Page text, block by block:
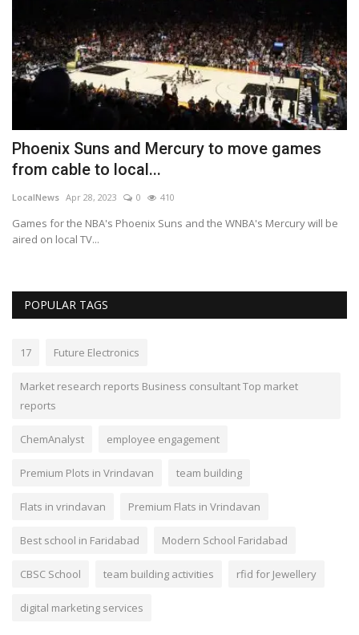
Phoenix Suns and Mercury to move games
from cable to local...
LocalNews Apr 28, 2023 0 410
Games for the NBA's Phoenix Suns and the WNBA's Mercury will be
aired on local TV...
POPULAR TAGS
17 Future Electronics
Market research reports Business consultant Top market
reports
ChemAnalyst employee engagement
Premium Plots in Vrindavan team building
Flats in vrindavan Premium Flats in Vrindavan
Best school in Faridabad Modern School Faridabad
CBSC School team building activities rfid for Jewellery
digital marketing services